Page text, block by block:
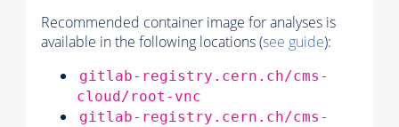
Recommended container image for analyses is
available in the following locations (see guide):
gitlab-registry.cern.ch/cms-
cloud/root-vnc
gitlab-registry.cern.ch/cms-